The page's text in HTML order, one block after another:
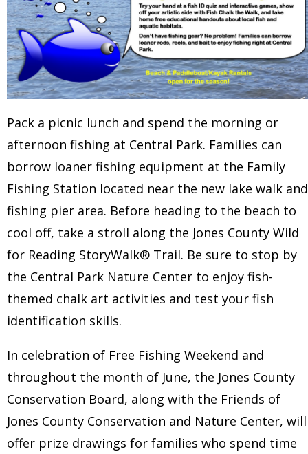
Pack a picnic lunch and spend the morning or
afternoon fishing at Central Park. Families can
borrow loaner fishing equipment at the Family
Fishing Station located near the new lake walk and
fishing pier area. Before heading to the beach to
cool off, take a stroll along the Jones County Wild
for Reading StoryWalk® Trail. Be sure to stop by
the Central Park Nature Center to enjoy fish-
themed chalk art activities and test your fish
identification skills.
In celebration of Free Fishing Weekend and
throughout the month of June, the Jones County
Conservation Board, along with the Friends of
Jones County Conservation and Nature Center, will
offer prize drawings for families who spend time